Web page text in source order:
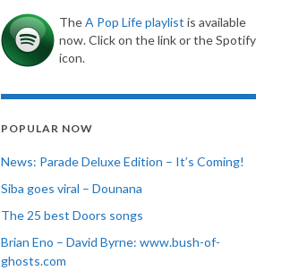
TheA Pop Life playlist is available
now. Click on the link or the Spotify
icon.
POPULAR NOW
News: Parade Deluxe Edition – It’s Coming!
Siba goes viral – Dounana
The 25 best Doors songs
Brian Eno – David Byrne: www.bush-of-
ghosts.com